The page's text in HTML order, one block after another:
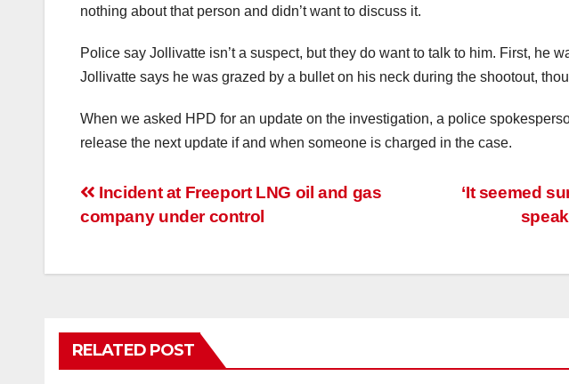
nothing about that person and didn’t want to discuss it.
Police say Jollivatte isn’t a suspect, but they do want to talk to him. First, he
Jollivatte says he was grazed by a bullet on his neck during the shootout,
When we asked HPD for an update on the investigation, a police
release the next update if and when someone is charged in the case.
Post
navigation
‘It seemed
Incident at Freeport LNG oil and gas
company under control
RELATED POST